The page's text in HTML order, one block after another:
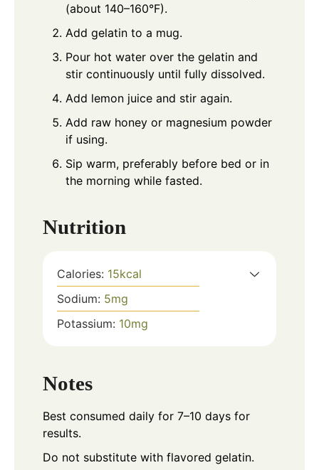
(about 140–160°F).
Add gelatin to a mug.
Pour hot water over the gelatin and
stir continuously until fully dissolved.
Add lemon juice and stir again.
Add raw honey or magnesium powder
if using.
Sip warm, preferably before bed or in
the morning while fasted.
Nutrition
Calories: 15kcal
Sodium: 5mg
Potassium: 10mg
Notes
Best consumed daily for 7–10 days for
results.
Do not substitute with flavored gelatin.